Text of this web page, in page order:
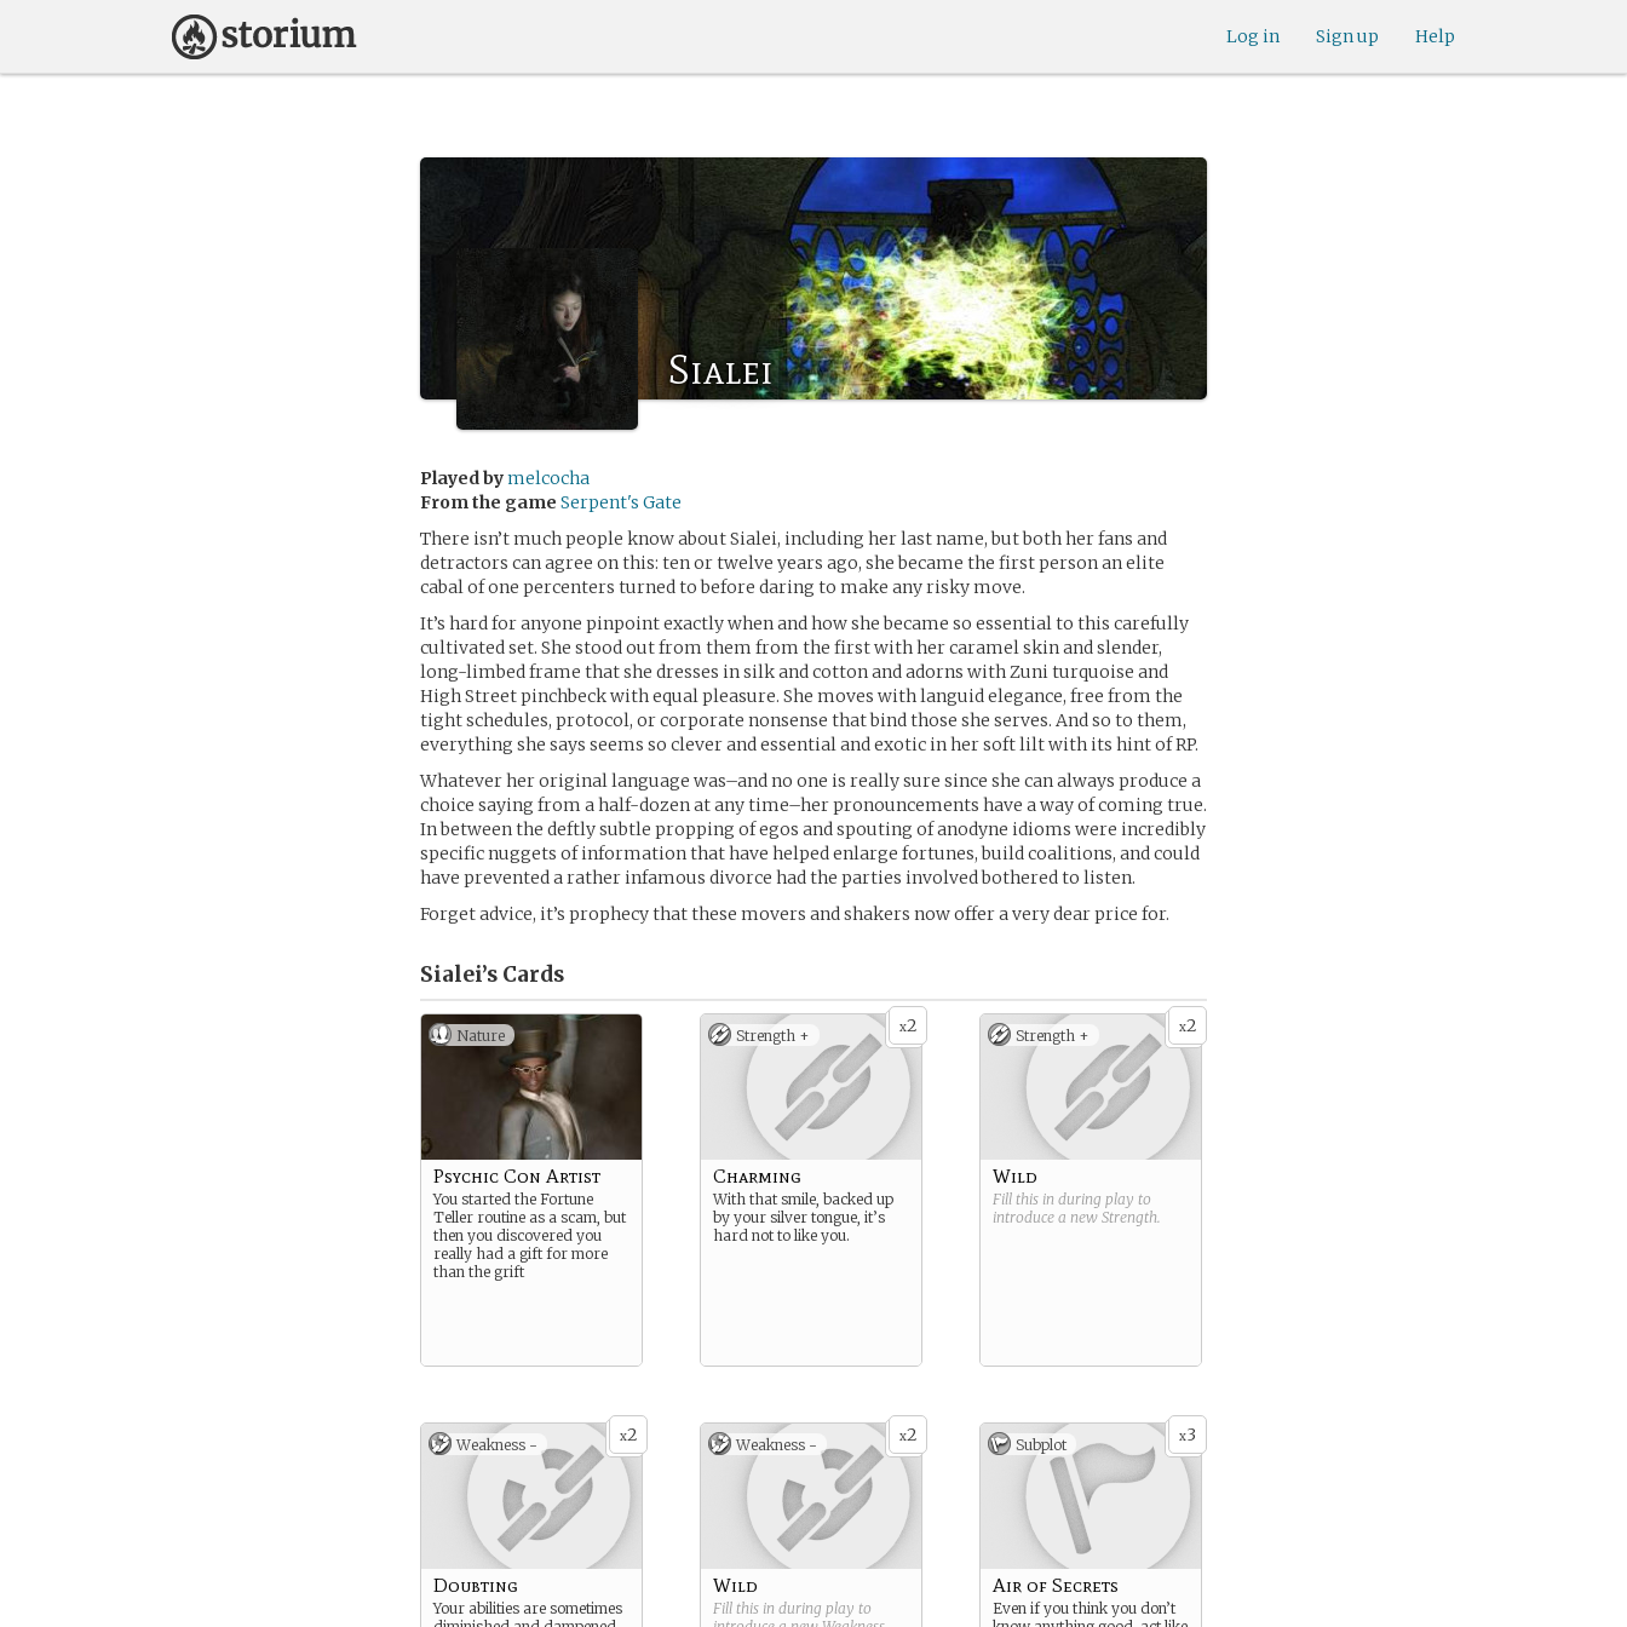
Help
Sign up
Log in
Sialei
Played bymelcocha
From the game Serpent's Gate
There isn’t much people know about Sialei, including her last name, but both her fans and
detractors can agree on this: ten or twelve years ago, she became the first person an elite
cabal of one percenters turned to before daring to make any risky move.
It’s hard for anyone pinpoint exactly when and how she became so essential to this carefully
cultivated set. She stood out from them from the first with her caramel skin and slender,
long-limbed frame that she dresses in silk and cotton and adorns with Zuni turquoise and
High Street pinchbeck with equal pleasure. She moves with languid elegance, free from the
tight schedules, protocol, or corporate nonsense that bind those she serves. And so to them,
everything she says seems so clever and essential and exotic in her soft lilt with its hint of RP.
Whatever her original language was–and no one is really sure since she can always produce a
choice saying from a half-dozen at any time–her pronouncements have a way of coming true.
In between the deftly subtle propping of egos and spouting of anodyne idioms were incredibly
specific nuggets of information that have helped enlarge fortunes, build coalitions, and could
have prevented a rather infamous divorce had the parties involved bothered to listen.
Forget advice, it’s prophecy that these movers and shakers now offer a very dear price for.
Sialei’s Cards
Nature
Psychic Con Artist
You started the Fortune
Teller routine as a scam, but
then you discovered you
really had a gift for more
than the grift
x2
Strength +
Charming
With that smile, backed up
by your silver tongue, it’s
hard not to like you.
x2
Strength +
Wild
Fill this in during play to
introduce a new Strength.
x2
Weakness -
Doubting
Your abilities are sometimes
x2
Weakness -
Wild
Fill this in during play to
x3
Subplot
Air of Secrets
Even if you think you don’t